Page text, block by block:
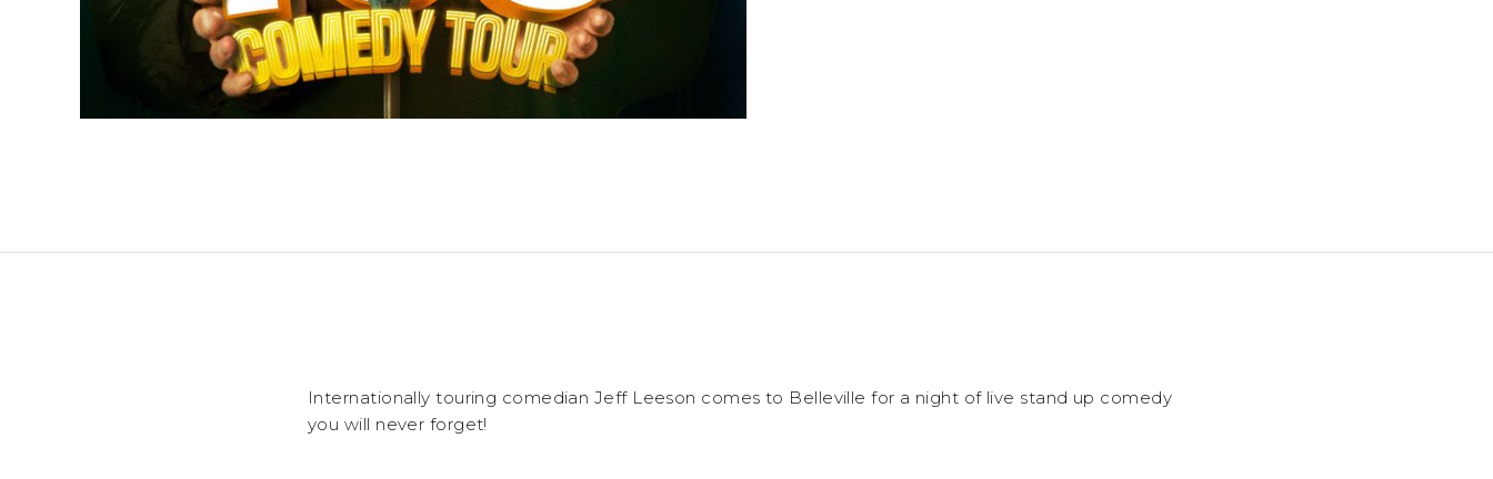
Internationally touring comedian Jeff Leeson comes to Belleville for a night of live stand up comedy
you will never forget!